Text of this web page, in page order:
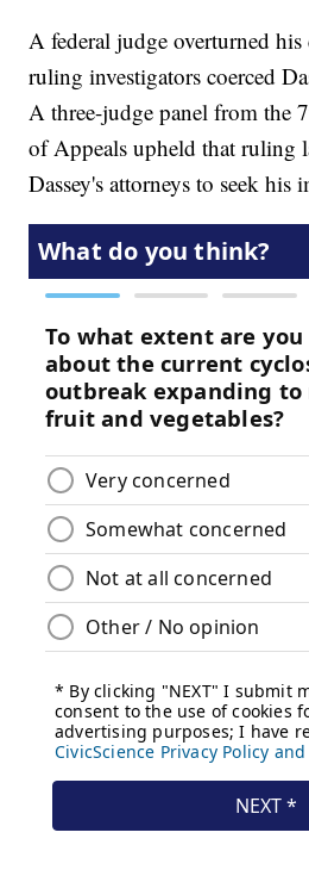
A federal judge overturned
ruling investigators coerced
A three-judge panel from the
of Appeals upheld that ruling
Dassey's attorneys to seek his